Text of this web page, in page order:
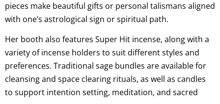
pieces make beautiful gifts or personal talismans aligned
with one’s astrological sign or spiritual path.
Her booth also features Super Hit incense, along with a
variety of incense holders to suit different styles and
preferences. Traditional sage bundles are available for
cleansing and space clearing rituals, as well as candles
to support intention setting, meditation, and sacred